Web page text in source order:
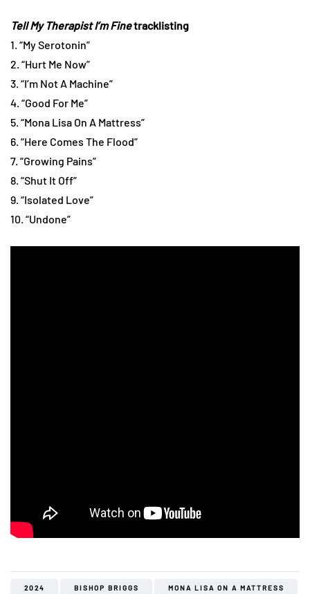
Tell My Therapist I’m Finetracklisting
1. “My Serotonin”
2. “Hurt Me Now”
3. “I’m Not A Machine”
4. “Good For Me”
5. “Mona Lisa On A Mattress”
6. “Here Comes The Flood”
7. “Growing Pains”
8. “Shut It Off”
9. “Isolated Love”
10. “Undone”
2024 BISHOP BRIGGS MONA LISA ON A MATTRESS